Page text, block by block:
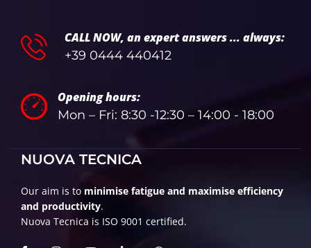
CALL NOW, an expert answers ... always:
+39 0444 440412
Opening hours:
Mon – Fri: 8:30 -12:30 – 14:00 - 18:00
NUOVA TECNICA
Our aim is to minimise fatigue and maximise efficiency
and productivity.
Nuova Tecnica is ISO 9001 certified.